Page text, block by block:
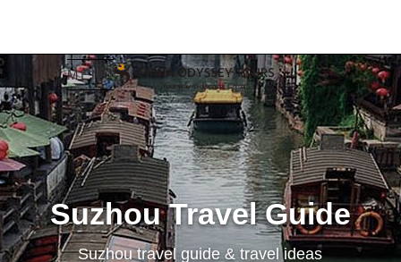
MENU
Suzhou Travel Guide
Suzhou travel guide & travel ideas